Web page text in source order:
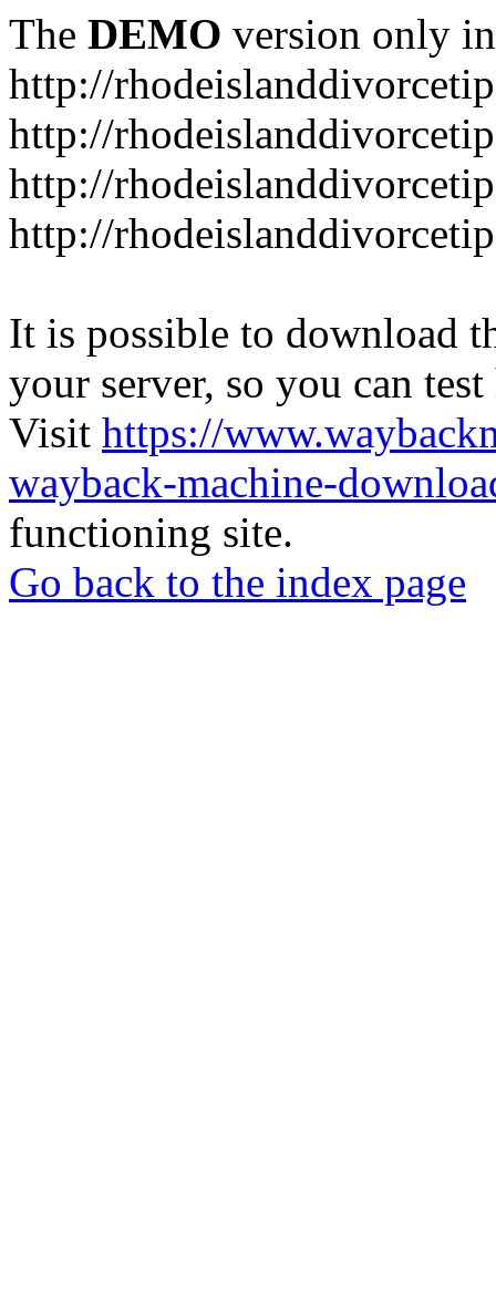
The DEMO version only
http://
http://
http://
http://
It is possible to download
your server, so you can
Visit https://
wayback-machine-
functioning site.
Go back to the index page